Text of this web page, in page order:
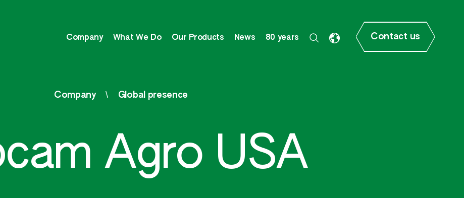
Company What We Do Our Products News 80 years Contact us
Company Global presence
Agro USA